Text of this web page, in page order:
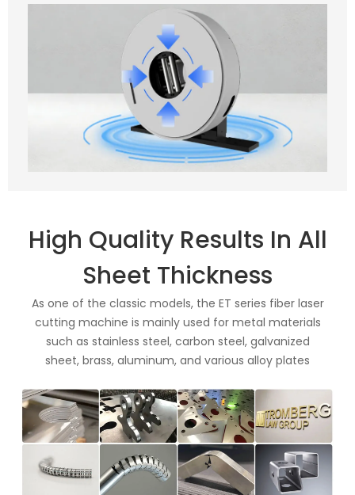
High Quality Results In All
Sheet Thickness
As one of the classic models, the ET series fiber laser
cutting machine is mainly used for metal materials
such as stainless steel, carbon steel, galvanized
sheet, brass, aluminum, and various alloy plates